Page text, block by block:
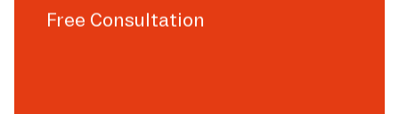
Free Consultation